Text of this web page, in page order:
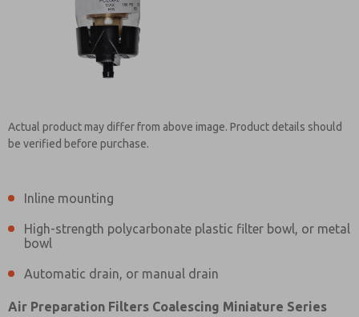
Actual product may differ from above image. Product details should
be verified before purchase.
Inline mounting
High-strength polycarbonate plastic filter bowl, or metal
bowl
Automatic drain, or manual drain
Air Preparation Filters Coalescing Miniature Series